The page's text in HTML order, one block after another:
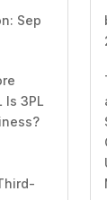
Sep
Is 3PL